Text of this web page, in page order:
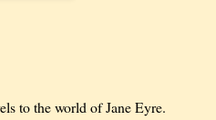
to the world of Jane Eyre.